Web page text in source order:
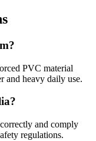
PVC material
and heavy daily use.
and comply
regulations.